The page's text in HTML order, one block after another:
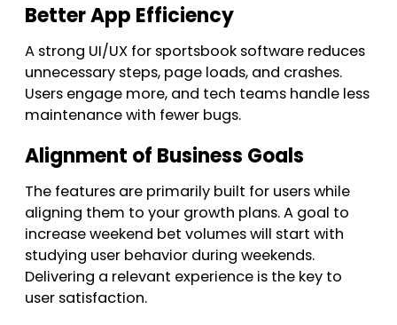
Better App Efficiency
A strong UI/UX for sportsbook software reduces
unnecessary steps, page loads, and crashes.
Users engage more, and tech teams handle less
maintenance with fewer bugs.
Alignment of Business Goals
The features are primarily built for users while
aligning them to your growth plans. A goal to
increase weekend bet volumes will start with
studying user behavior during weekends.
Delivering a relevant experience is the key to
user satisfaction.